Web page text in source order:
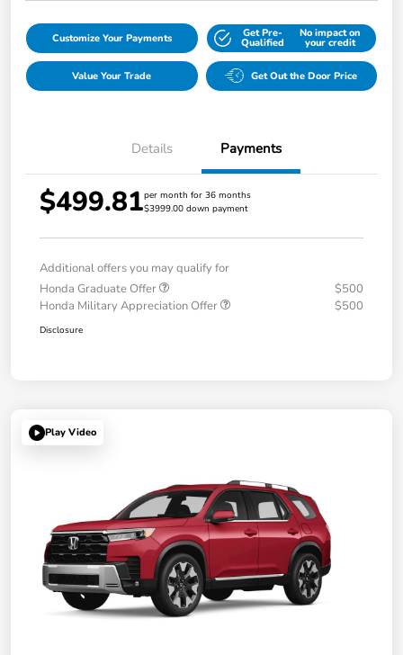
Customize Your Payments Get Pre-
Qualified
No impact on
your credit
Value Your Trade Get Out the Door Price
Details Payments
$499.81per month for 36 months
$3999.00 down payment
Additional offers you may qualify for
Honda Graduate Offer
$500
Honda Military Appreciation Offer
$500
Disclosure
Play Video